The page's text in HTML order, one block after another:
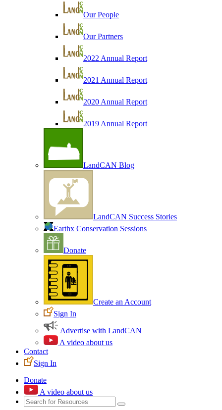
Our People
Our Partners
2022 Annual Report
2021 Annual Report
2020 Annual Report
2019 Annual Report
LandCAN Blog
LandCAN Success Stories
Earthx Conservation Sessions
Donate
Create an Account
Sign In
Advertise with LandCAN
A video about us
Contact
Sign In
Donate
A video about us